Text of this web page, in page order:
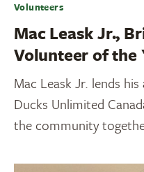
Volunteers
Mac Leask Jr.,
Volunteer of the
Mac Leask Jr. lends
Ducks Unlimited
the community